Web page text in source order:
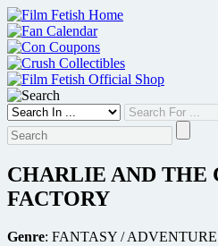
Skip
to
content
CHARLIE AND THE
FACTORY
Genre: FANTASY /